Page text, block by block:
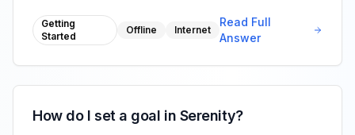
Getting
Started
Offline Internet
Read Full
Answer
How do I set a goal in Serenity?